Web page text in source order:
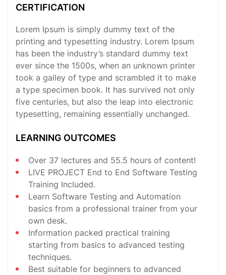
CERTIFICATION
Lorem Ipsum is simply dummy text of the
printing and typesetting industry. Lorem Ipsum
has been the industry’s standard dummy text
ever since the 1500s, when an unknown printer
took a galley of type and scrambled it to make
a type specimen book. It has survived not only
five centuries, but also the leap into electronic
typesetting, remaining essentially unchanged.
LEARNING OUTCOMES
Over 37 lectures and 55.5 hours of content!
LIVE PROJECT End to End Software Testing
Training Included.
Learn Software Testing and Automation
basics from a professional trainer from your
own desk.
Information packed practical training
starting from basics to advanced testing
techniques.
Best suitable for beginners to advanced